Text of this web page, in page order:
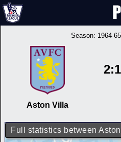
Season: 1964-65
Aston Villa
2:1
Full statistics between